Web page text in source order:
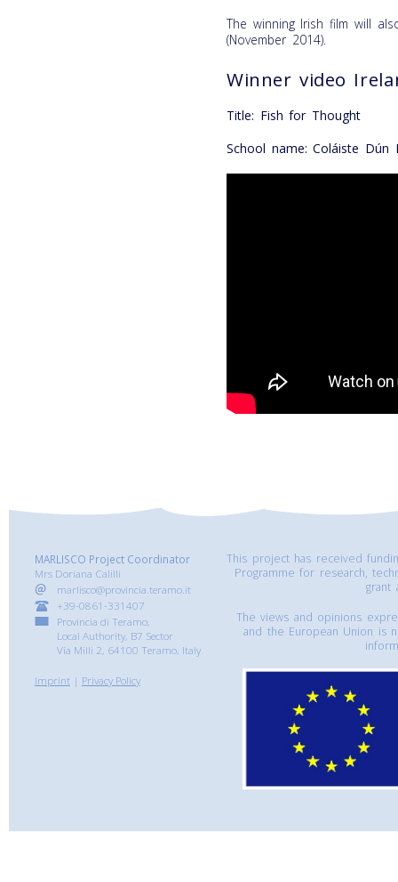
The winning Irish film will
(November 2014).
Winner video
Title: Fish for Thought
School name: Coláiste Dún
MARLISCO Project Coordinator
Mrs Doriana Calilli
marlisco@provincia.teramo.it
+39-0861-331407
Provincia di Teramo,
Local Authority, B7 Sector
Via Milli 2, 64100 Teramo, Italy
Imprint | Privacy Policy
This project has received
Programme for research,
grant
The views and opinions
and the European Union is